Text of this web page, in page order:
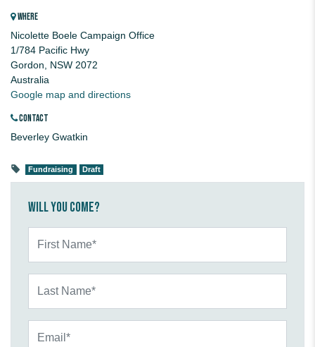
WHERE
Nicolette Boele Campaign Office
1/784 Pacific Hwy
Gordon, NSW 2072
Australia
Google map and directions
CONTACT
Beverley Gwatkin
Fundraising Draft
Will you come?